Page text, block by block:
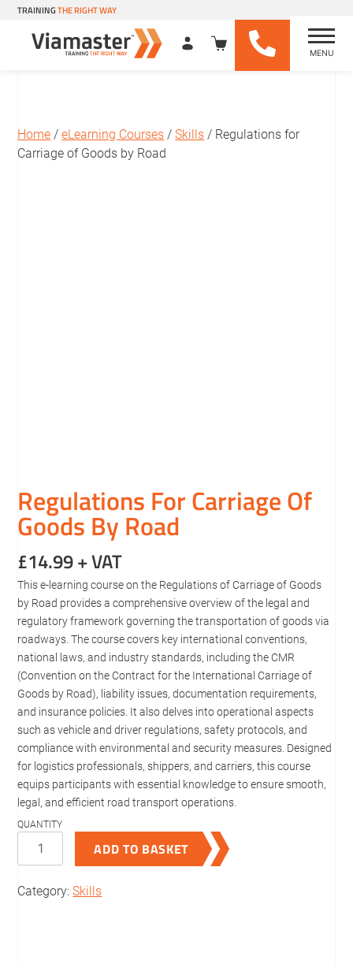
TRAININGTHE RIGHT WAY
MENU
Home /eLearning Courses /Skills / Regulations for
Carriage of Goods by Road
Regulations For Carriage Of
Goods By Road
£14.99+ VAT
This e-learning course on the Regulations of Carriage of Goods
by Road provides a comprehensive overview of the legal and
regulatory framework governing the transportation of goods via
roadways. The course covers key international conventions,
national laws, and industry standards, including the CMR
(Convention on the Contract for the International Carriage of
Goods by Road), liability issues, documentation requirements,
and insurance policies. It also delves into operational aspects
such as vehicle and driver regulations, safety protocols, and
compliance with environmental and security measures. Designed
for logistics professionals, shippers, and carriers, this course
equips participants with essential knowledge to ensure smooth,
legal, and efficient road transport operations.
Regulations
of
ADD TO BASKET
Category:Skills